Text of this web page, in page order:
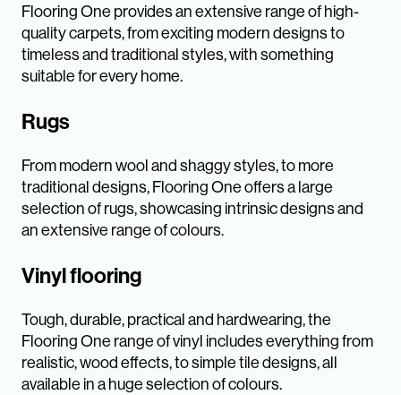
Flooring One provides an extensive range of high-
quality carpets, from exciting modern designs to
timeless and traditional styles, with something
suitable for every home.
Rugs
From modern wool and shaggy styles, to more
traditional designs, Flooring One offers a large
selection of rugs, showcasing intrinsic designs and
an extensive range of colours.
Vinyl flooring
Tough, durable, practical and hardwearing, the
Flooring One range of vinyl includes everything from
realistic, wood effects, to simple tile designs, all
available in a huge selection of colours.